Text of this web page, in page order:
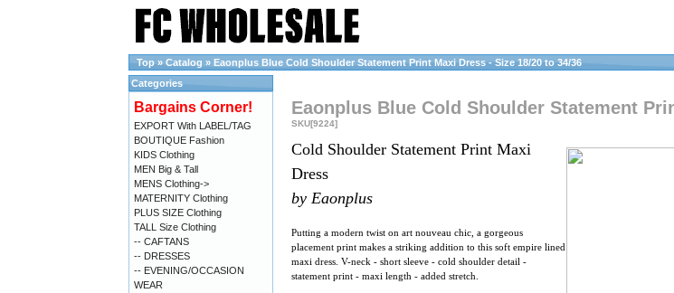
Top » Catalog » Eaonplus Blue Cold Shoulder Statement Print Maxi Dress - Size 18/20 to 34/36
Eaonplus Blue Cold Shoulder Statement
SKU[9224]
Cold Shoulder Statement Print Maxi
Dress
by Eaonplus
Putting a modern twist on art nouveau chic, a gorgeous
placement print makes a striking addition to this soft empire lined
maxi dress. V-neck - short sleeve - cold shoulder detail -
statement print - maxi length - added stretch.
Categories
Bargains Corner!
EXPORT With LABEL/TAG
BOUTIQUE Fashion
KIDS Clothing
MEN Big & Tall
MENS Clothing->
MATERNITY Clothing
PLUS SIZE Clothing
TALL Size Clothing
-- CAFTANS
-- DRESSES
-- EVENING/OCCASION
WEAR